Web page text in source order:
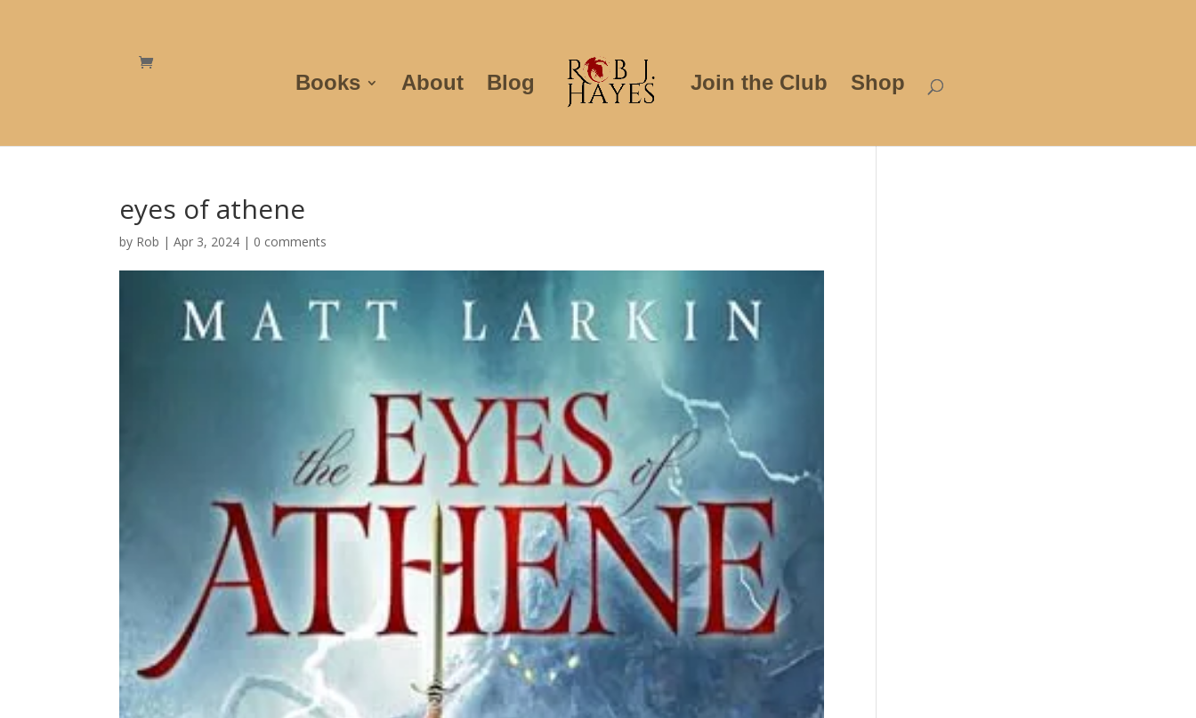
Books About Blog Join the Club Shop
eyes of athene
by Rob |Apr 3, 2024 | 0 comments